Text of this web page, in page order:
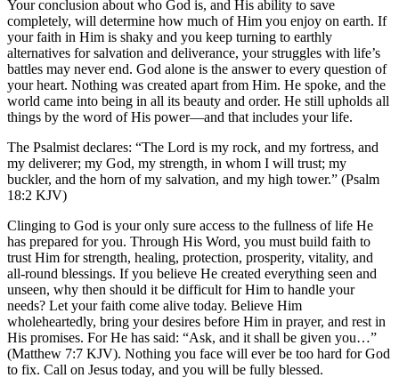
Your conclusion about who God is, and His ability to save
completely, will determine how much of Him you enjoy on earth. If
your faith in Him is shaky and you keep turning to earthly
alternatives for salvation and deliverance, your struggles with life’s
battles may never end. God alone is the answer to every question of
your heart. Nothing was created apart from Him. He spoke, and the
world came into being in all its beauty and order. He still upholds all
things by the word of His power—and that includes your life.
The Psalmist declares: “The Lord is my rock, and my fortress, and
my deliverer; my God, my strength, in whom I will trust; my
buckler, and the horn of my salvation, and my high tower.” (Psalm
18:2 KJV)
Clinging to God is your only sure access to the fullness of life He
has prepared for you. Through His Word, you must build faith to
trust Him for strength, healing, protection, prosperity, vitality, and
all-round blessings. If you believe He created everything seen and
unseen, why then should it be difficult for Him to handle your
needs? Let your faith come alive today. Believe Him
wholeheartedly, bring your desires before Him in prayer, and rest in
His promises. For He has said: “Ask, and it shall be given you…”
(Matthew 7:7 KJV). Nothing you face will ever be too hard for God
to fix. Call on Jesus today, and you will be fully blessed.